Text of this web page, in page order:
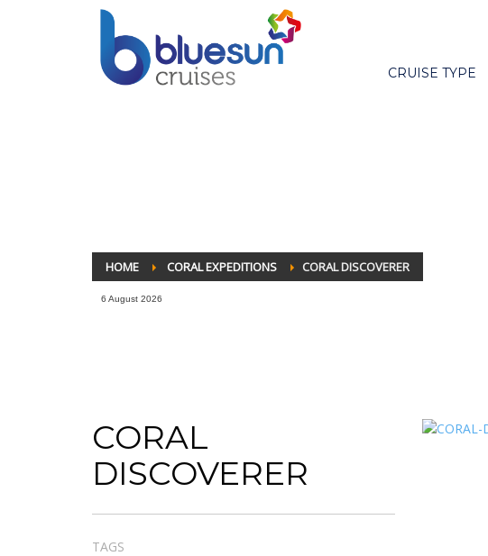
CRUISE TYPE
HOME CORAL EXPEDITIONS CORAL DISCOVERER
6 August 2026
CORAL
DISCOVERER
TAGS